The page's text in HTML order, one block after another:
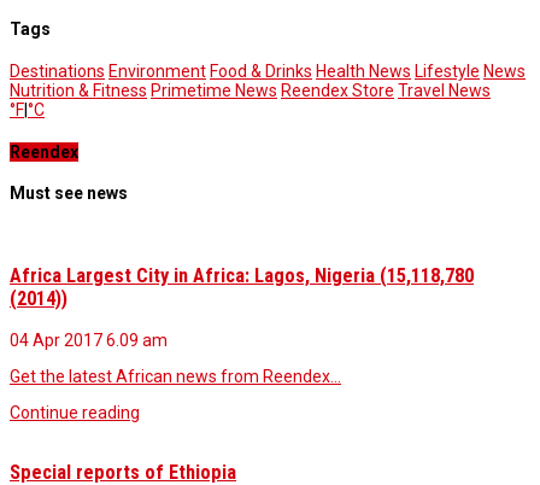
Tags
Destinations Environment Food & Drinks Health News Lifestyle News
Nutrition & Fitness Primetime News Reendex Store Travel News
°F°C
Reendex
Must see news
Africa Largest City in Africa: Lagos, Nigeria (15,118,780
(2014))
04 Apr 20176.09 am
Get the latest African news from Reendex…
Continue reading
Special reports of Ethiopia